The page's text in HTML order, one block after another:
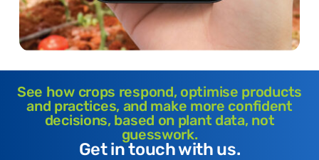
See how crops respond, optimise products
and practices, and make more confident
decisions, based on plant data, not
guesswork.
Get in touch with us.